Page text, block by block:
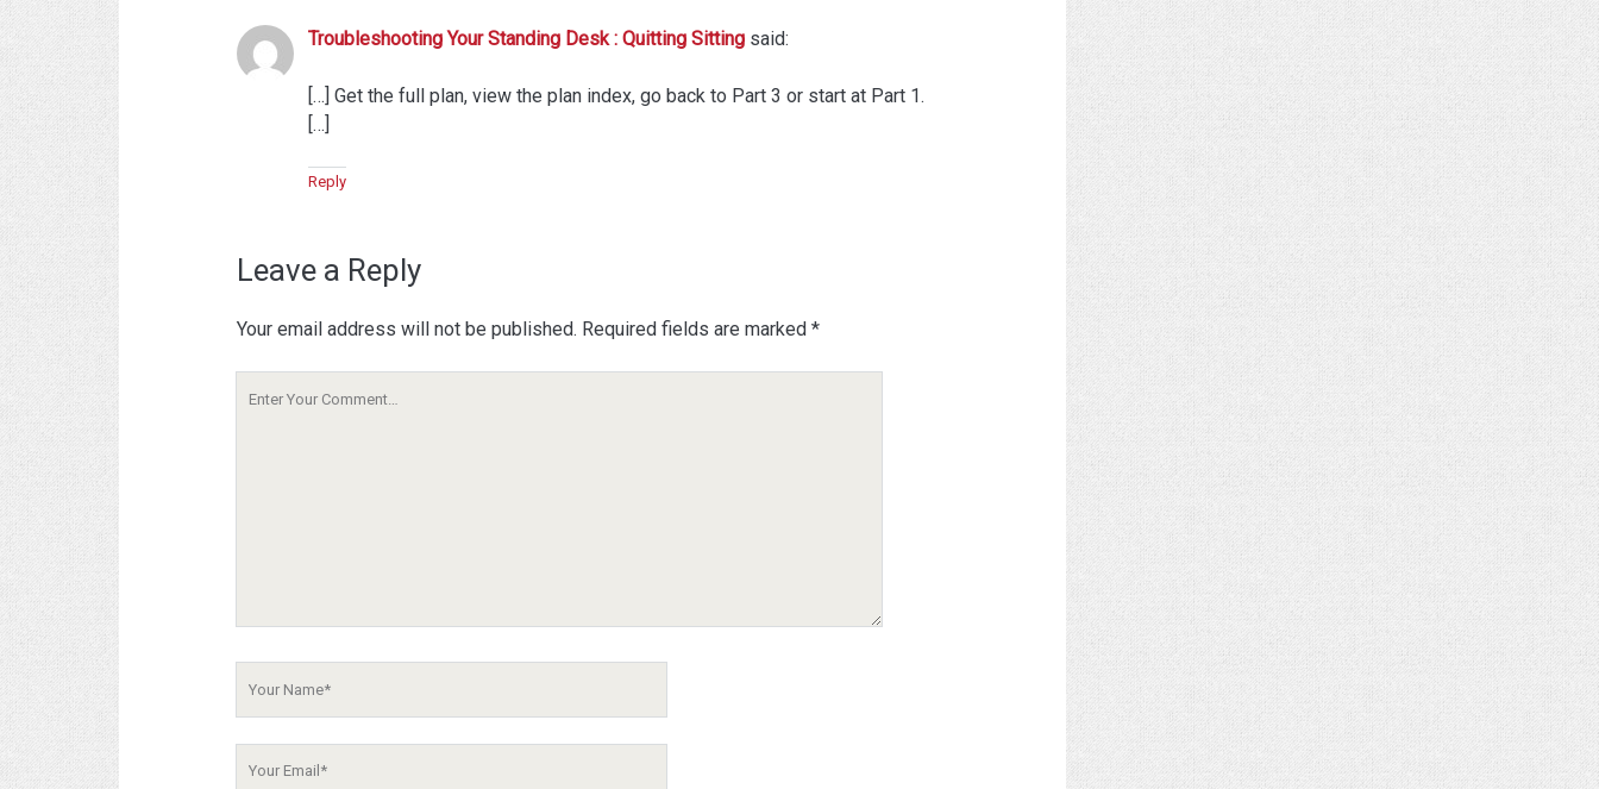
Troubleshooting Your Standing Desk : Quitting Sitting said:
[…] Get the full plan, view the plan index, go back to Part 3 or start at Part 1.
[…]
Reply
Leave a Reply
Your email address will not be published. Required fields are marked*